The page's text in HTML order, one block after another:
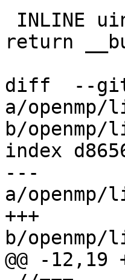
return
diff  --
a/
b/
index
---
a/
+++
b/
@@ -12,19